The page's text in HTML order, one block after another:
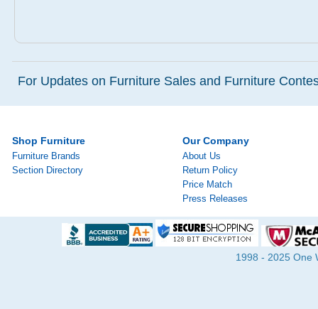
For Updates on Furniture Sales and Furniture
Shop Furniture
Furniture Brands
Section Directory
Our Company
About Us
Return Policy
Price Match
Press Releases
1998 - 2025 One